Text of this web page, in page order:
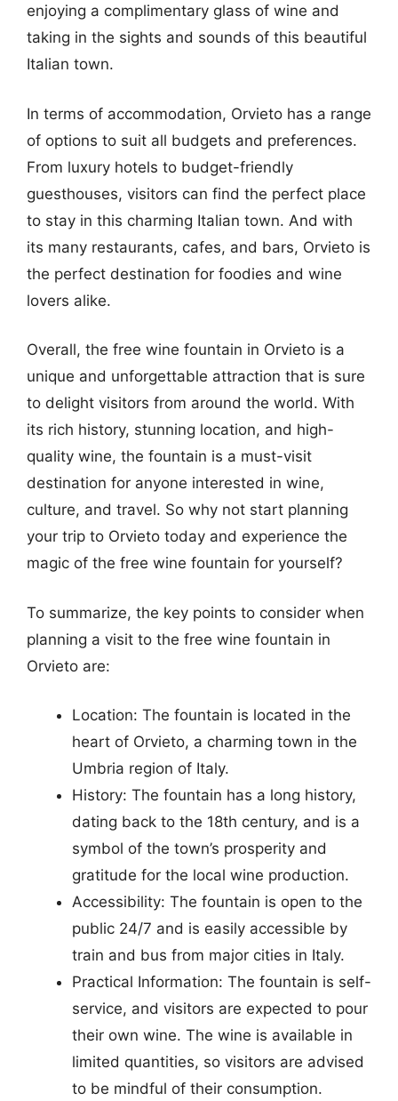
enjoying a complimentary glass of wine and
taking in the sights and sounds of this beautiful
Italian town.
In terms of accommodation, Orvieto has a range
of options to suit all budgets and preferences.
From luxury hotels to budget-friendly
guesthouses, visitors can find the perfect place
to stay in this charming Italian town. And with
its many restaurants, cafes, and bars, Orvieto is
the perfect destination for foodies and wine
lovers alike.
Overall, the free wine fountain in Orvieto is a
unique and unforgettable attraction that is sure
to delight visitors from around the world. With
its rich history, stunning location, and high-
quality wine, the fountain is a must-visit
destination for anyone interested in wine,
culture, and travel. So why not start planning
your trip to Orvieto today and experience the
magic of the free wine fountain for yourself?
To summarize, the key points to consider when
planning a visit to the free wine fountain in
Orvieto are:
Location: The fountain is located in the
heart of Orvieto, a charming town in the
Umbria region of Italy.
History: The fountain has a long history,
dating back to the 18th century, and is a
symbol of the town’s prosperity and
gratitude for the local wine production.
Accessibility: The fountain is open to the
public 24/7 and is easily accessible by
train and bus from major cities in Italy.
Practical Information: The fountain is self-
service, and visitors are expected to pour
their own wine. The wine is available in
limited quantities, so visitors are advised
to be mindful of their consumption.